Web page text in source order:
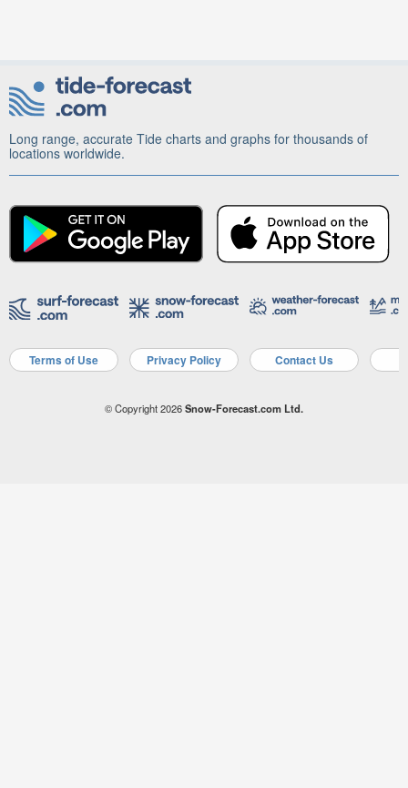
Long range, accurate Tide charts and graphs for thousands of
locations worldwide.
Terms of Use Privacy Policy Contact Us
© Copyright 2026Snow-Forecast.com Ltd.